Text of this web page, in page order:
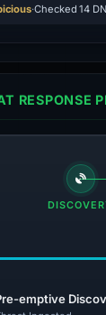
·Checked 14
RESPONSE
emptive